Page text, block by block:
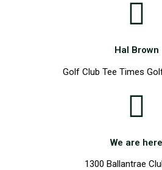
Hal Brown
Golf Club Tee Times
We are here
1300 Ballantrae